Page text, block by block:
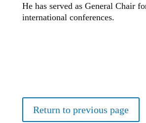
He has served as General Chair
international conferences.
Return to previous page